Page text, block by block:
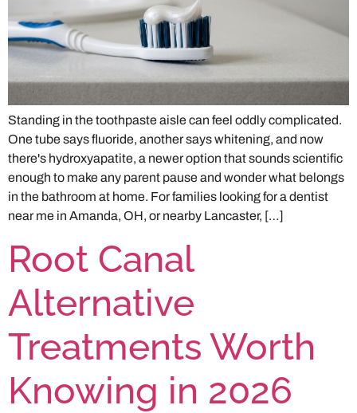
Standing in the toothpaste aisle can feel oddly complicated.
One tube says fluoride, another says whitening, and now
there's hydroxyapatite, a newer option that sounds scientific
enough to make any parent pause and wonder what belongs
in the bathroom at home. For families looking for a dentist
near me in Amanda, OH, or nearby Lancaster, […]
Root Canal
Alternative
Treatments Worth
Knowing in 2026